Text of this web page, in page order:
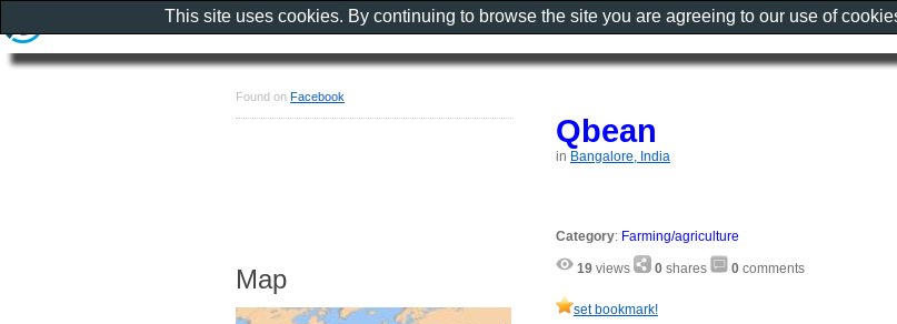
Qbean
in Bangalore, India
Category: Farming/agriculture
19 views 0 shares 0 comments
set bookmark!
Found on Facebook
Map
This site uses cookies. By continuing to browse the site you are agreeing to our use of